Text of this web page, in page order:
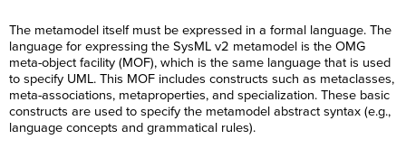
The metamodel itself must be expressed in a formal language. The
language for expressing the SysML v2 metamodel is the OMG
meta-object facility (MOF), which is the same language that is used
to specify UML. This MOF includes constructs such as metaclasses,
meta-associations, metaproperties, and specialization. These basic
constructs are used to specify the metamodel abstract syntax (e.g.,
language concepts and grammatical rules).